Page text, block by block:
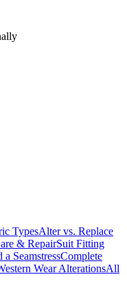
TypesAlter vs. Replace
& RepairSuit Fitting
SeamstressComplete
Wear AlterationsAll